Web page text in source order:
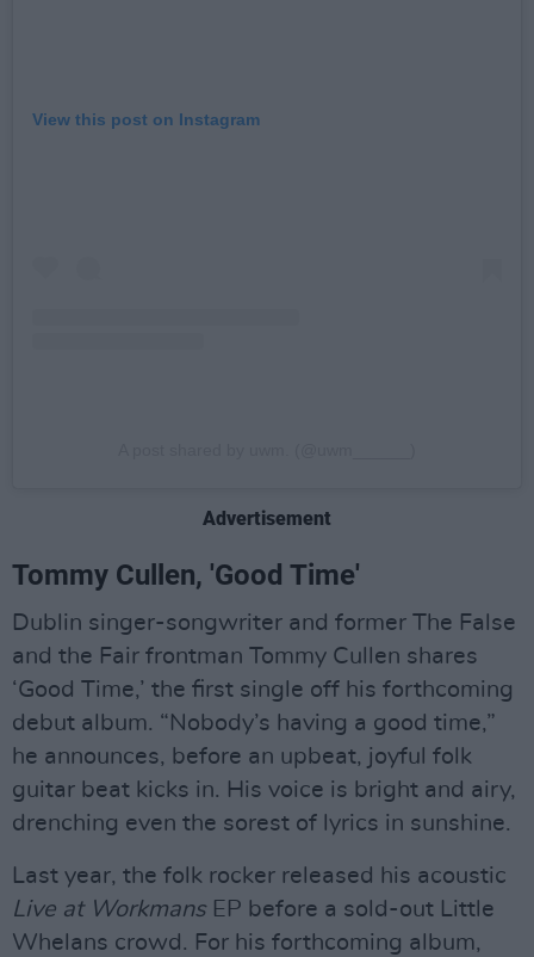
View this post on Instagram
Advertisement
Tommy Cullen, 'Good Time'
Dublin singer-songwriter and former The False
and the Fair frontman Tommy Cullen shares
‘Good Time,’ the first single off his forthcoming
debut album. “Nobody’s having a good time,”
he announces, before an upbeat, joyful folk
guitar beat kicks in. His voice is bright and airy,
drenching even the sorest of lyrics in sunshine.
Last year, the folk rocker released his acoustic
Live at WorkmansEP before a sold-out Little
Whelans crowd. For his forthcoming album,